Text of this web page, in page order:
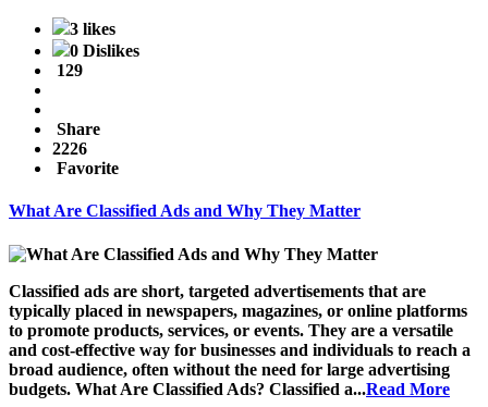
3 likes
0 Dislikes
129
Share
2226
Favorite
What Are Classified Ads and Why They Matter
Classified ads are short, targeted advertisements that are
typically placed in newspapers, magazines, or online platforms
to promote products, services, or events. They are a versatile
and cost-effective way for businesses and individuals to reach a
broad audience, often without the need for large advertising
budgets. What Are Classified Ads? Classified a...Read More